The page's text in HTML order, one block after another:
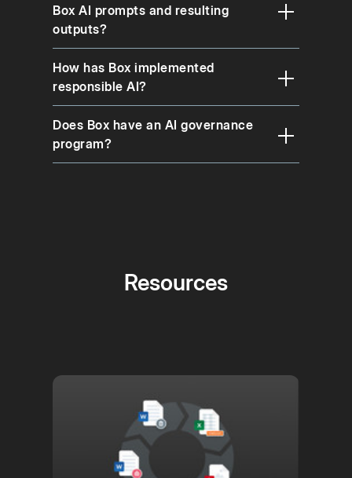
Box AI prompts and resulting
outputs?
How has Box implemented
responsible AI?
Does Box have an AI governance
program?
Resources